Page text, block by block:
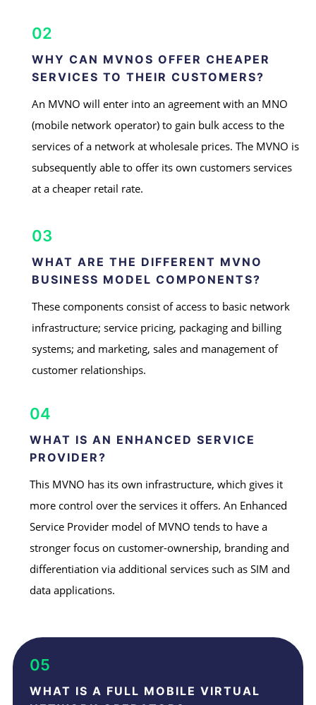
02
WHY CAN MVNOS OFFER CHEAPER
SERVICES TO THEIR CUSTOMERS?
An MVNO will enter into an agreement with an MNO
(mobile network operator) to gain bulk access to the
services of a network at wholesale prices. The MVNO is
subsequently able to offer its own customers services
at a cheaper retail rate.
03
WHAT ARE THE DIFFERENT MVNO
BUSINESS MODEL COMPONENTS?
These components consist of access to basic network
infrastructure; service pricing, packaging and billing
systems; and marketing, sales and management of
customer relationships.
04
WHAT IS AN ENHANCED SERVICE
PROVIDER?
This MVNO has its own infrastructure, which gives it
more control over the services it offers. An Enhanced
Service Provider model of MVNO tends to have a
stronger focus on customer-ownership, branding and
differentiation via additional services such as SIM and
data applications.
05
WHAT IS A FULL MOBILE VIRTUAL